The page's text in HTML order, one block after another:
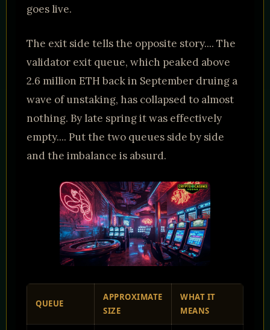
goes live.
The exit side tells the opposite story.... The
validator exit queue, which peaked above
2.6 million ETH back in September druing a
wave of unstaking, has collapsed to almost
nothing. By late spring it was effectively
empty.... Put the two queues side by side
and the imbalance is absurd.
QUEUE
APPROXIMATE
SIZE
WHAT IT
MEANS